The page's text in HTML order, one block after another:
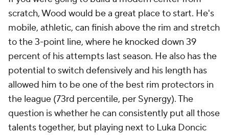
scratch, Wood would be a great place to start. He's
mobile, athletic, can finish above the rim and stretch
to the 3-point line, where he knocked down 39
percent of his attempts last season. He also has the
potential to switch defensively and his length has
allowed him to be one of the best rim protectors in
the league (73rd percentile, per Synergy). The
question is whether he can consistently put all those
talents together, but playing next to Luka Doncic